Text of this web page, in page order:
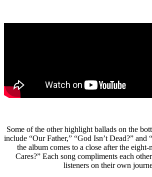
Some of the other highlight ballads on the
include “Our Father,” “God Isn’t Dead?” and
the album comes to a close after the
Cares?” Each song compliments each
listeners on their own